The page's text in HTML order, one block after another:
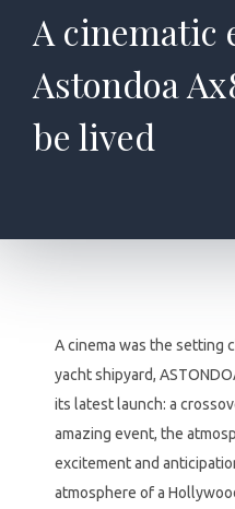
A cinematic
Astondoa
be lived
A cinema was the setting
yacht shipyard,
its latest launch: a
amazing event, the
excitement and
atmosphere of a